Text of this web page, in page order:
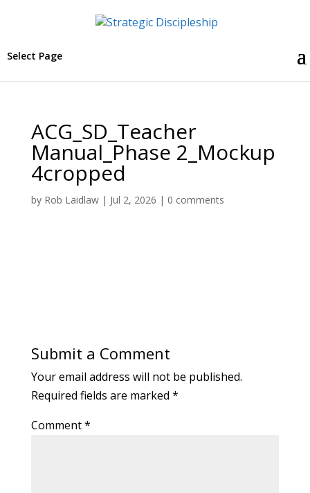
Select Page
ACG_SD_Teacher
Manual_Phase 2_Mockup
4cropped
by Rob Laidlaw| Jul 2, 2026 | 0 comments
Submit a Comment
Your email address will not be published.
Required fields are marked *
Comment*